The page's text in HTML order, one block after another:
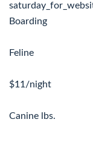
Boarding
Feline
$11/night
Canine lbs.